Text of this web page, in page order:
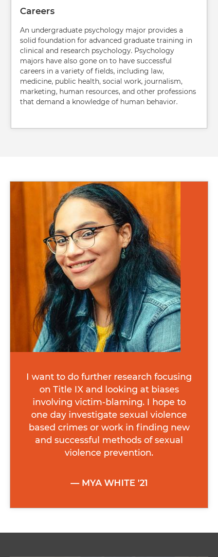
Careers
An undergraduate psychology major provides a
solid foundation for advanced graduate training in
clinical and research psychology. Psychology
majors have also gone on to have successful
careers in a variety of fields, including law,
medicine, public health, social work, journalism,
marketing, human resources, and other professions
that demand a knowledge of human behavior.
MYA WHITE '21
I want to do further research focusing
on Title IX and looking at biases
involving victim-blaming. I hope to
one day investigate sexual violence
based crimes or work in finding new
and successful methods of sexual
violence prevention.